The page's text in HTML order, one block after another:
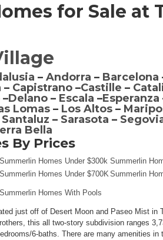
for Sale at
– Andorra – Barcelona
– Capistrano –Castille –
–Delano – Escala –Esperanza
Lomas – Los Altos –
Santaluz – Sarasota –
Bella
By Prices
Summerlin Homes Under $300k Summerlin
Summerlin Homes Under $700KSummerlin
Summerlin Homes With Pools
just off of Desert Moon and Paseo Mist in
this all two-story subdivision ranges
6-baths. There are many amenities